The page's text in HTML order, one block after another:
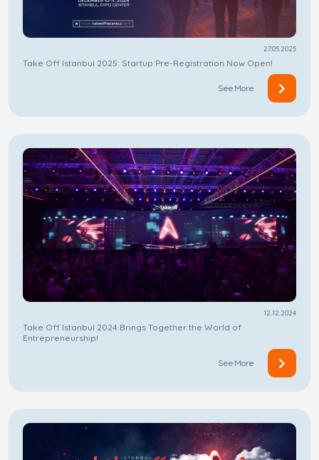
27.05.2025
Take Off Istanbul 2025: Startup Pre-Registration Now Open!
See More
12.12.2024
Take Off Istanbul 2024 Brings Together the World of
Entrepreneurship!
See More